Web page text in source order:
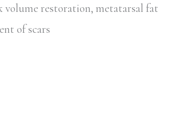
restoration, metatarsal fat
of scars